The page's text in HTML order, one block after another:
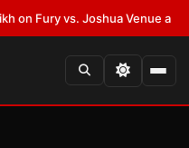
Fury vs. Joshua Venue and Date